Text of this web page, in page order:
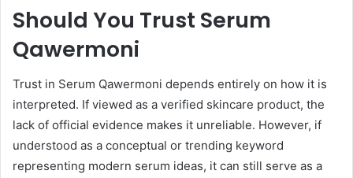
Should You Trust Serum
Qawermoni
Trust in Serum Qawermoni depends entirely on how it is
interpreted. If viewed as a verified skincare product, the
lack of official evidence makes it unreliable. However, if
understood as a conceptual or trending keyword
representing modern serum ideas, it can still serve as a